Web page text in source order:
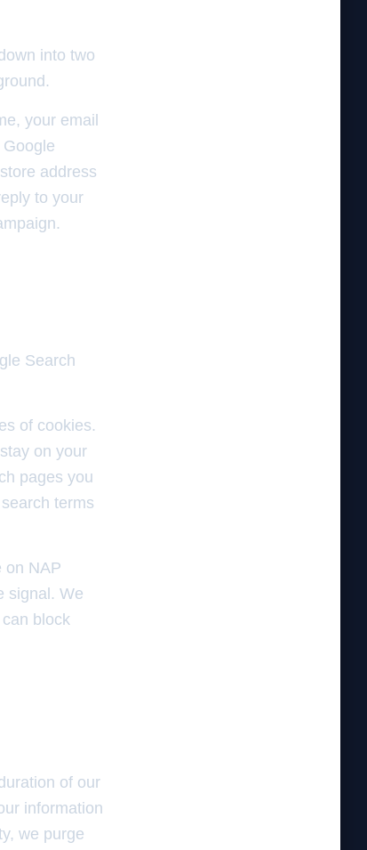
into two
your email
address
to your
Search
of cookies.
on your
pages you
terms
on NAP
signal. We
block
of our
information
we purge